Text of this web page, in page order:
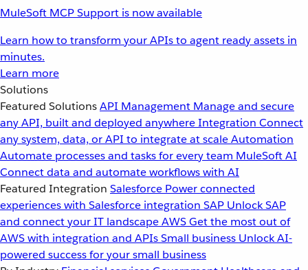
MuleSoft MCP Support is now available
Learn how to transform your APIs to agent ready assets in
minutes.
Learn more
Solutions
Featured SolutionsAPI Management Manage and secure
any API, built and deployed anywhereIntegration Connect
any system, data, or API to integrate at scaleAutomation
Automate processes and tasks for every team MuleSoft AI
Connect data and automate workflows with AI
Featured Integration Salesforce Power connected
experiences with Salesforce integration SAP Unlock SAP
and connect your IT landscapeAWSGet the most out of
AWS with integration and APIsSmall business Unlock AI-
powered success for your small business